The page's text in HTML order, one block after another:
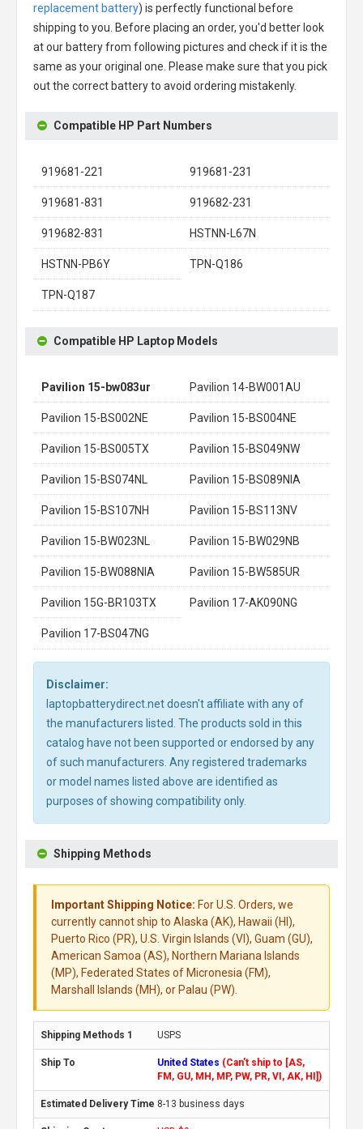
replacement battery) is perfectly functional before
shipping to you. Before placing an order, you'd better look
at our battery from following pictures and check if it is the
same as your original one. Please make sure that you pick
out the correct battery to avoid ordering mistakenly.
Compatible HP Part Numbers
919681-221 919681-231
919681-831 919682-231
919682-831 HSTNN-L67N
HSTNN-PB6Y TPN-Q186
TPN-Q187
Compatible HP Laptop Models
Pavilion 15-bw083ur Pavilion 14-BW001AU
Pavilion 15-BS002NE Pavilion 15-BS004NE
Pavilion 15-BS005TX Pavilion 15-BS049NW
Pavilion 15-BS074NL Pavilion 15-BS089NIA
Pavilion 15-BS107NH Pavilion 15-BS113NV
Pavilion 15-BW023NL Pavilion 15-BW029NB
Pavilion 15-BW088NIA Pavilion 15-BW585UR
Pavilion 15G-BR103TX Pavilion 17-AK090NG
Pavilion 17-BS047NG
Disclaimer:
laptopbatterydirect.net doesn't affiliate with any of
the manufacturers listed. The products sold in this
catalog have not been supported or endorsed by any
of such manufacturers. Any registered trademarks
or model names listed above are identified as
purposes of showing compatibility only.
Shipping Methods
Important Shipping Notice: For U.S. Orders, we
currently cannot ship to Alaska (AK), Hawaii (HI),
Puerto Rico (PR), U.S. Virgin Islands (VI), Guam (GU),
American Samoa (AS), Northern Mariana Islands
(MP), Federated States of Micronesia (FM),
Marshall Islands (MH), or Palau (PW).
USPS
United States (Can't ship to [AS,
FM, GU, MH, MP, PW, PR, VI, AK, HI])
8-13 business days